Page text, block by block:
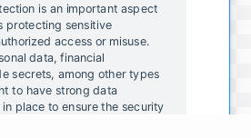
is an important aspect
protecting sensitive
access or misuse.
data, financial
secrets, among other types
to have strong data
place to ensure the security